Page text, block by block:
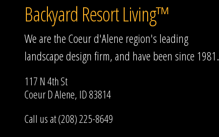
Backyard Resort Living™
We are the Coeur d'Alene region's leading
landscape design firm, and have been since 1981.
117 N 4th St
Coeur D Alene, ID 83814
Call us at (208) 225-8649